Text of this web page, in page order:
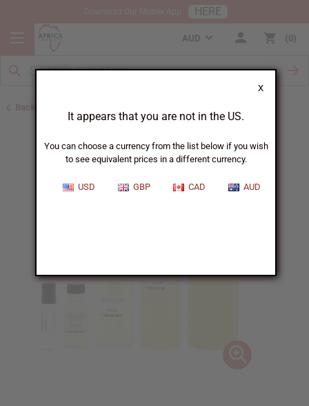
X
It appears that you are not in the US.
You can choose a currency from the list below if you wish
to see equivalent prices in a different currency.
USD GBP CAD AUD
AUD 0
HERE